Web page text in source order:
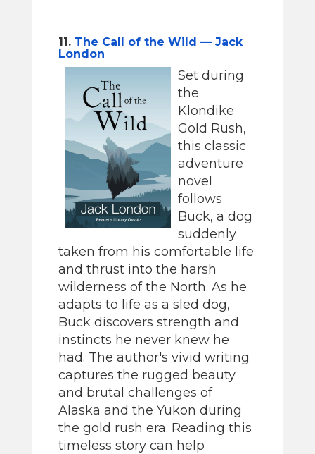
11. The Call of the Wild — Jack
London
Set during
the
Klondike
Gold Rush,
this classic
adventure
novel
follows
Buck, a dog
suddenly
taken from his comfortable life
and thrust into the harsh
wilderness of the North. As he
adapts to life as a sled dog,
Buck discovers strength and
instincts he never knew he
had. The author's vivid writing
captures the rugged beauty
and brutal challenges of
Alaska and the Yukon during
the gold rush era. Reading this
timeless story can help